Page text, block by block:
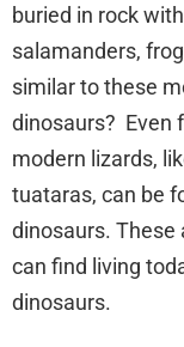
buried in rock
salamanders,
similar to these
dinosaurs? Even
modern lizards,
tuataras, can be
dinosaurs. These
can find living
dinosaurs.